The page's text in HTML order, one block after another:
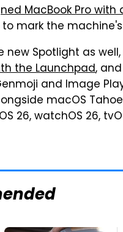
MacBook Pro with
mark the
Spotlight as
the Launchpad,
and Image
macOS
26, watchOS 26,